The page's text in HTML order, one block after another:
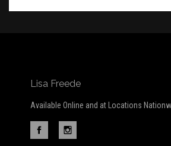
Lisa Freede
Available Online and at Locations